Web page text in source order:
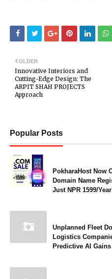
OLDER
Innovative Interiors and
Cutting-Edge Design: The
ARPIT SHAH PROJECTS
Approach
Popular Posts
PokharaHost Now
Domain Name
Just NPR 1599/
Unplanned Fleet
Logistics
Predictive AI